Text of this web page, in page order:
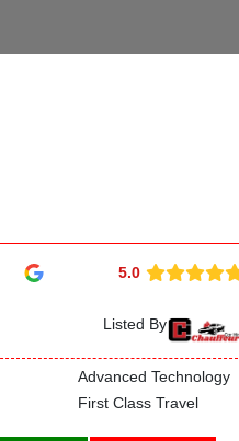
5.0
Listed By
Advanced Technology
First Class Travel